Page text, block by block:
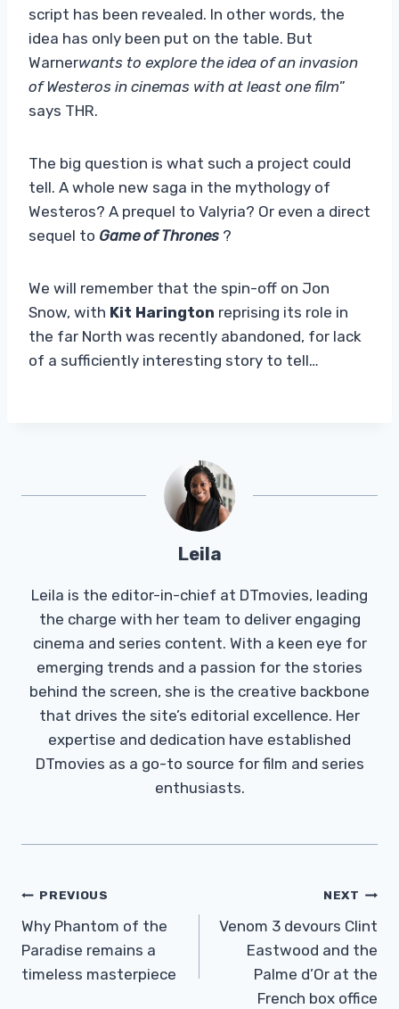
script has been revealed. In other words, the
idea has only been put on the table. But
Warnerwants to explore the idea of ​​an invasion
of Westeros in cinemas with at least one film”
says THR.
The big question is what such a project could
tell. A whole new saga in the mythology of
Westeros? A prequel to Valyria? Or even a direct
sequel to Game of Thrones ?
We will remember that the spin-off on Jon
Snow, with Kit Harington reprising its role in
the far North was recently abandoned, for lack
of a sufficiently interesting story to tell…
Leila
Leila is the editor-in-chief at DTmovies, leading
the charge with her team to deliver engaging
cinema and series content. With a keen eye for
emerging trends and a passion for the stories
behind the screen, she is the creative backbone
that drives the site’s editorial excellence. Her
expertise and dedication have established
DTmovies as a go-to source for film and series
enthusiasts.
Post
Navigation
PREVIOUS
Why Phantom of the
Paradise remains a
timeless masterpiece
NEXT
Venom 3 devours Clint
Eastwood and the
Palme d’Or at the
French box office